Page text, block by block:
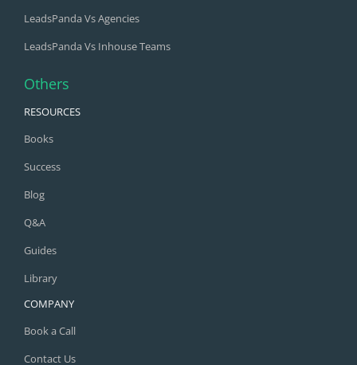
LeadsPanda Vs Agencies
LeadsPanda Vs Inhouse Teams
Others
RESOURCES
Books
Success
Blog
Q&A
Guides
Library
COMPANY
Book a Call
Contact Us